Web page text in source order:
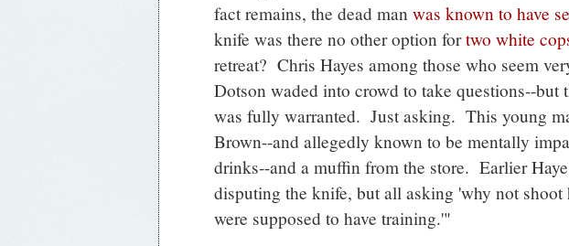
fact remains, the dead man was known to have
knife was there no other option fortwo white
retreat? Chris Hayes among those who seem
Dotson waded into crowd to take questions--but
was fully warranted. Just asking. This young
Brown--and allegedly known to be mentally
drinks--and a muffin from the store. Earlier
disputing the knife, but all asking 'why not
were supposed to have training.'"